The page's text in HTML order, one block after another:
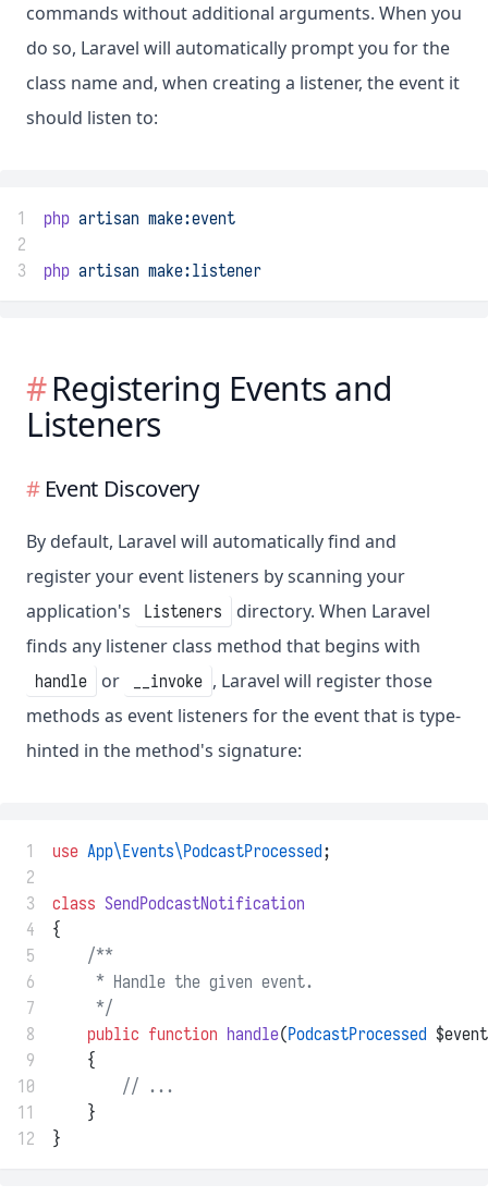
commands without additional arguments. When you
do so, Laravel will automatically prompt you for the
class name and, when creating a listener, the event it
should listen to:
1 php artisan make:event
2
3
php artisan make:listener
Registering Events and
Listeners
Event Discovery
By default, Laravel will automatically find and
register your event listeners by scanning your
application's
Listeners
directory. When Laravel
finds any listener class method that begins with
handle or __invoke , Laravel will register those
methods as event listeners for the event that is type-
hinted in the method's signature:
1 use App\Events\PodcastProcessed;
2
3
class SendPodcastNotification
4
{
5
/**
6
     * Handle the given event.
7
     */
8
public function handle(PodcastProcessed
9
    {
10
// ...
11
    }
12
}